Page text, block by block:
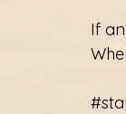
If